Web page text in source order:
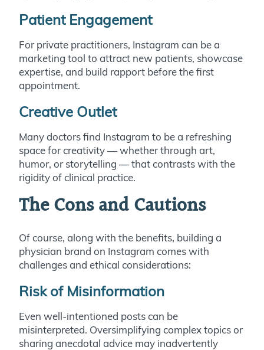
Patient Engagement
For private practitioners, Instagram can be a
marketing tool to attract new patients, showcase
expertise, and build rapport before the first
appointment.
Creative Outlet
Many doctors find Instagram to be a refreshing
space for creativity — whether through art,
humor, or storytelling — that contrasts with the
rigidity of clinical practice.
The Cons and Cautions
Of course, along with the benefits, building a
physician brand on Instagram comes with
challenges and ethical considerations:
Risk of Misinformation
Even well-intentioned posts can be
misinterpreted. Oversimplifying complex topics or
sharing anecdotal advice may inadvertently